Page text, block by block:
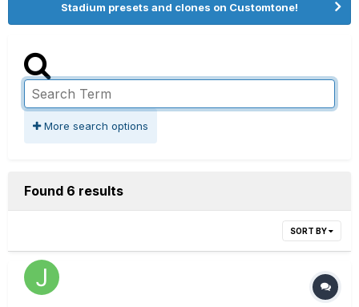
Stadium presets and clones on Customtone!
More search options
Found 6 results
SORT BY